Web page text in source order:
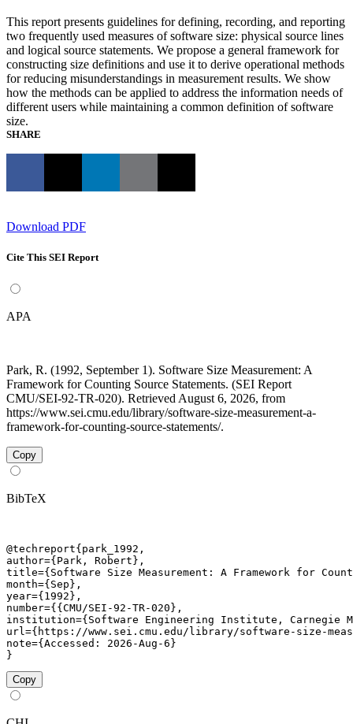
This report presents guidelines for defining, recording, and reporting
two frequently used measures of software size: physical source lines
and logical source statements. We propose a general framework for
constructing size definitions and use it to derive operational methods
for reducing misunderstandings in measurement results. We show
how the methods can be applied to address the information needs of
different users while maintaining a common definition of software
size.
SHARE
Download PDF
Cite This SEI Report
APA
Park, R. (1992, September 1). Software Size Measurement: A
Framework for Counting Source Statements. (SEI Report
CMU/SEI-92-TR-020). Retrieved August 6, 2026, from
https://www.sei.cmu.edu/library/software-size-measurement-a-
framework-for-counting-source-statements/.
Copy
BibTeX
@techreport{park_1992,
author={Park, Robert},
title={Software Size Measurement: A Framework for
month={Sep},
year={1992},
number={{CMU/SEI-92-TR-020},
institution={Software Engineering Institute, Carnegie
url={https://www.sei.cmu.edu/library/software-size-
note={Accessed: 2026-Aug-6}
}
Copy